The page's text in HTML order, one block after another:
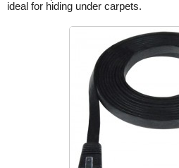
ideal for hiding under carpets.